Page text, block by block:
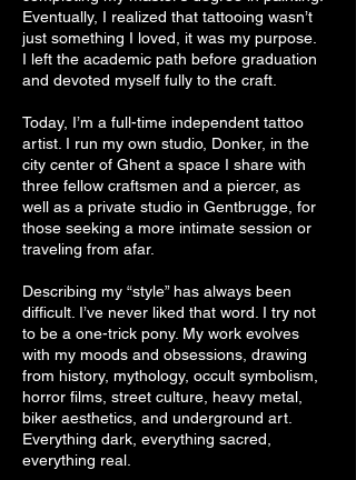
Eventually, I realized that tattooing wasn’t
just something I loved, it was my purpose.
I left the academic path before graduation
and devoted myself fully to the craft.
Today, I’m a full-time independent tattoo
artist. I run my own studio, Donker, in the
city center of Ghent a space I share with
three fellow craftsmen and a piercer, as
well as a private studio in Gentbrugge, for
those seeking a more intimate session or
traveling from afar.
Describing my “style” has always been
difficult. I’ve never liked that word. I try not
to be a one-trick pony. My work evolves
with my moods and obsessions, drawing
from history, mythology, occult symbolism,
horror films, street culture, heavy metal,
biker aesthetics, and underground art.
Everything dark, everything sacred,
everything real.